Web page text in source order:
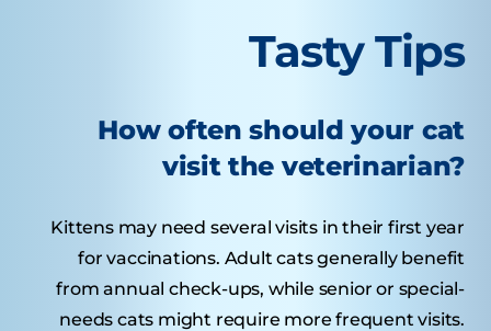
Tasty Tips
How often should your cat
visit the veterinarian?
Kittens may need several visits in their first year
for vaccinations. Adult cats generally benefit
from annual check-ups, while senior or special-
needs cats might require more frequent visits.